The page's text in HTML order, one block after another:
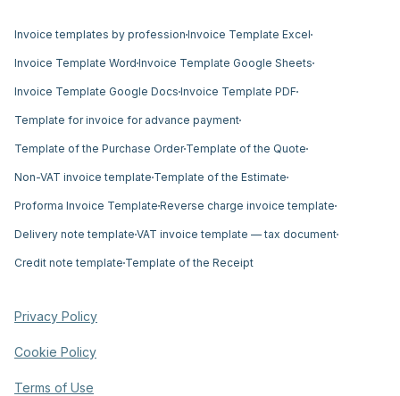
Invoice templates by profession Invoice Template Excel
Invoice Template Word Invoice Template Google Sheets
Invoice Template Google Docs Invoice Template PDF
Template for invoice for advance payment
Template of the Purchase Order Template of the Quote
Non-VAT invoice template Template of the Estimate
Proforma Invoice Template Reverse charge invoice template
Delivery note template VAT invoice template — tax document
Credit note template Template of the Receipt
Privacy Policy
Cookie Policy
Terms of Use